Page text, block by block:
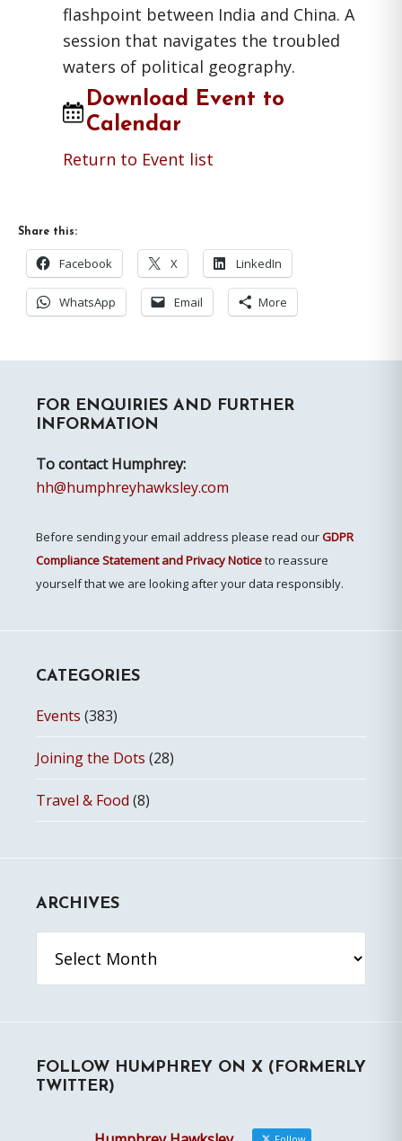
flashpoint between India and China. A
session that navigates the troubled
waters of political geography.
Download Event to
Calendar
Return to Event list
Share this:
Facebook X LinkedIn
WhatsApp Email More
Sidebar
FOR ENQUIRIES AND FURTHER
INFORMATION
To contact Humphrey:
hh@humphreyhawksley.com
Before sending your email address please read ourGDPR
Compliance Statement and Privacy Noticeto reassure
yourself that we are looking after your data responsibly.
CATEGORIES
Events (383)
Joining the Dots (28)
Travel & Food (8)
ARCHIVES
FOLLOW HUMPHREY ON X (FORMERLY
TWITTER)